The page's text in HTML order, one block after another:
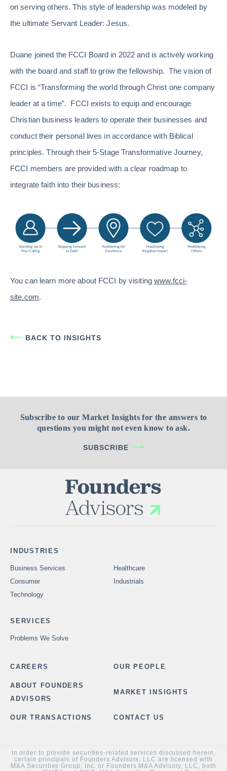
on serving others. This style of leadership was modeled by
the ultimate Servant Leader: Jesus.
Duane joined the FCCI Board in 2022 and is actively working
with the board and staff to grow the fellowship. The vision of
FCCI is “Transforming the world through Christ one company
leader at a time”. FCCI exists to equip and encourage
Christian business leaders to operate their businesses and
conduct their personal lives in accordance with Biblical
principles. Through their 5-Stage Transformative Journey,
FCCI members are provided with a clear roadmap to
integrate faith into their business:
You can learn more about FCCI by visitingwww.fcci-
site.com.
BACK TO INSIGHTS
Subscribe to our Market Insights for the answers to
questions you might not even know to ask.
SUBSCRIBE
INDUSTRIES
Business Services
Healthcare
Consumer
Industrials
Technology
SERVICES
Problems We Solve
CAREERS OUR PEOPLE
ABOUT FOUNDERS
ADVISORS
MARKET INSIGHTS
OUR TRANSACTIONS CONTACT US
In order to provide securities-related services discussed herein,
certain principals of Founders Advisors, LLC are licensed with
M&A Securities Group, Inc. or Founders M&A Advisory, LLC, both